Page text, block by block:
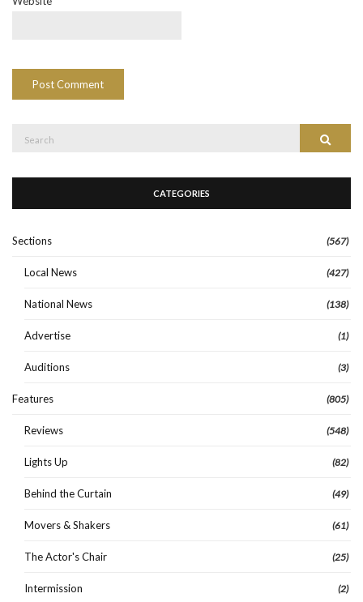
CATEGORIES
Sections (567)
Local News (427)
National News (138)
Advertise (1)
Auditions (3)
Features (805)
Reviews (548)
Lights Up (82)
Behind the Curtain (49)
Movers & Shakers (61)
The Actor's Chair (25)
Intermission (2)